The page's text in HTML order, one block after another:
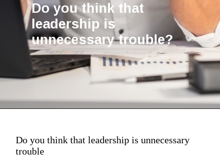
Do you think that
leadership is
unnecessary trouble?
Do you think that leadership is unnecessary
trouble